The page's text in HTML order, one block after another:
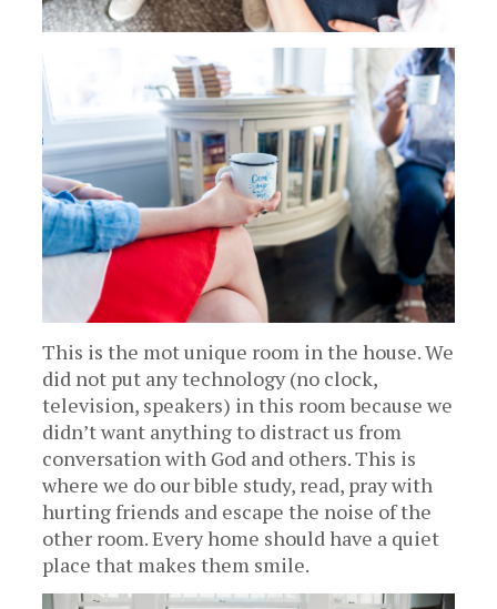
This is the mot unique room in the house. We
did not put any technology (no clock,
television, speakers) in this room because we
didn’t want anything to distract us from
conversation with God and others. This is
where we do our bible study, read, pray with
hurting friends and escape the noise of the
other room. Every home should have a quiet
place that makes them smile.